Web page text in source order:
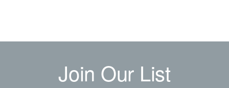
Join Our List